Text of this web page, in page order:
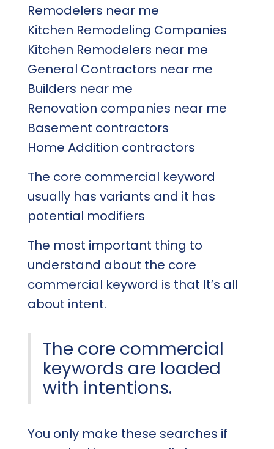
Remodelers near me
Kitchen Remodeling Companies
Kitchen Remodelers near me
General Contractors near me
Builders near me
Renovation companies near me
Basement contractors
Home Addition contractors
The core commercial keyword
usually has variants and it has
potential modifiers
The most important thing to
understand about the core
commercial keyword is that It’s all
about intent.
The core commercial
keywords are loaded
with intentions.
You only make these searches if